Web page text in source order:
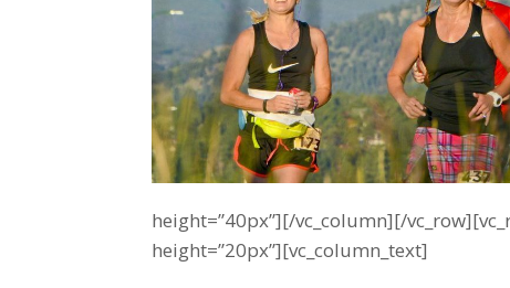
height=”40px”][/vc_column][/
height=”20px”][vc_column_text]